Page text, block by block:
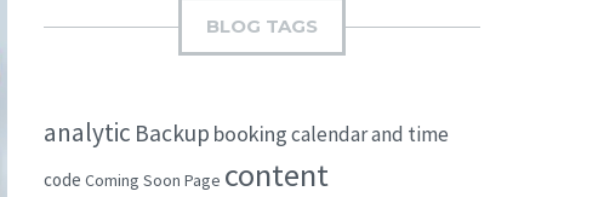
BLOG TAGS
analytic Backup bookingcalendar and time
code Coming Soon Page content